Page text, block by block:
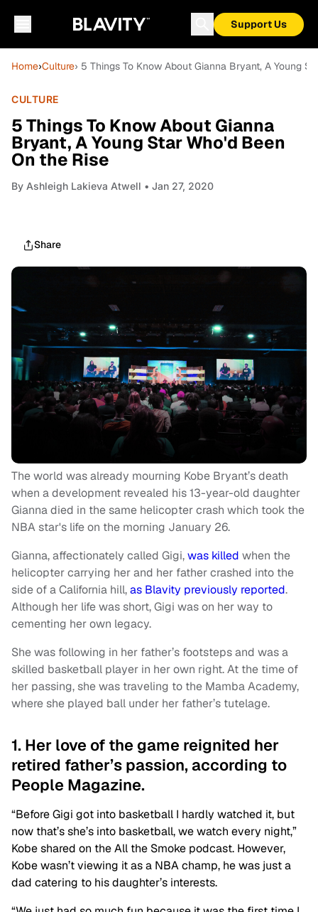
Support Us
Home›Culture› 5 Things To Know About Gianna Bryant, A Young
CULTURE
5 Things To Know About Gianna
Bryant, A Young Star Who'd Been
On the Rise
By Ashleigh Lakieva Atwell • Jan 27, 2020
Share
The world was already mourning Kobe Bryant’s death
when a development revealed his 13-year-old daughter
Gianna died in the same helicopter crash which took the
NBA star's life on the morning January 26.
Gianna, affectionately called Gigi,was killed when the
helicopter carrying her and her father crashed into the
side of a California hill,as Blavity previously reported.
Although her life was short, Gigi was on her way to
cementing her own legacy.
She was following in her father’s footsteps and was a
skilled basketball player in her own right. At the time of
her passing, she was traveling to the Mamba Academy,
where she played ball under her father’s tutelage.
1. Her love of the game reignited her
retired father’s passion, according to
People Magazine.
“Before Gigi got into basketball I hardly watched it, but
now that’s she’s into basketball, we watch every night,”
Kobe shared on the All the Smoke podcast. However,
Kobe wasn’t viewing it as a NBA champ, he was just a
dad catering to his daughter’s interests.